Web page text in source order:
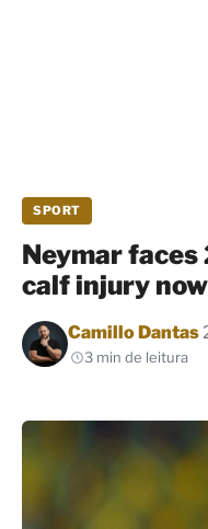
SPORT
Neymar
calf injury now
Por
Camillo Dantas
3 min de leitura